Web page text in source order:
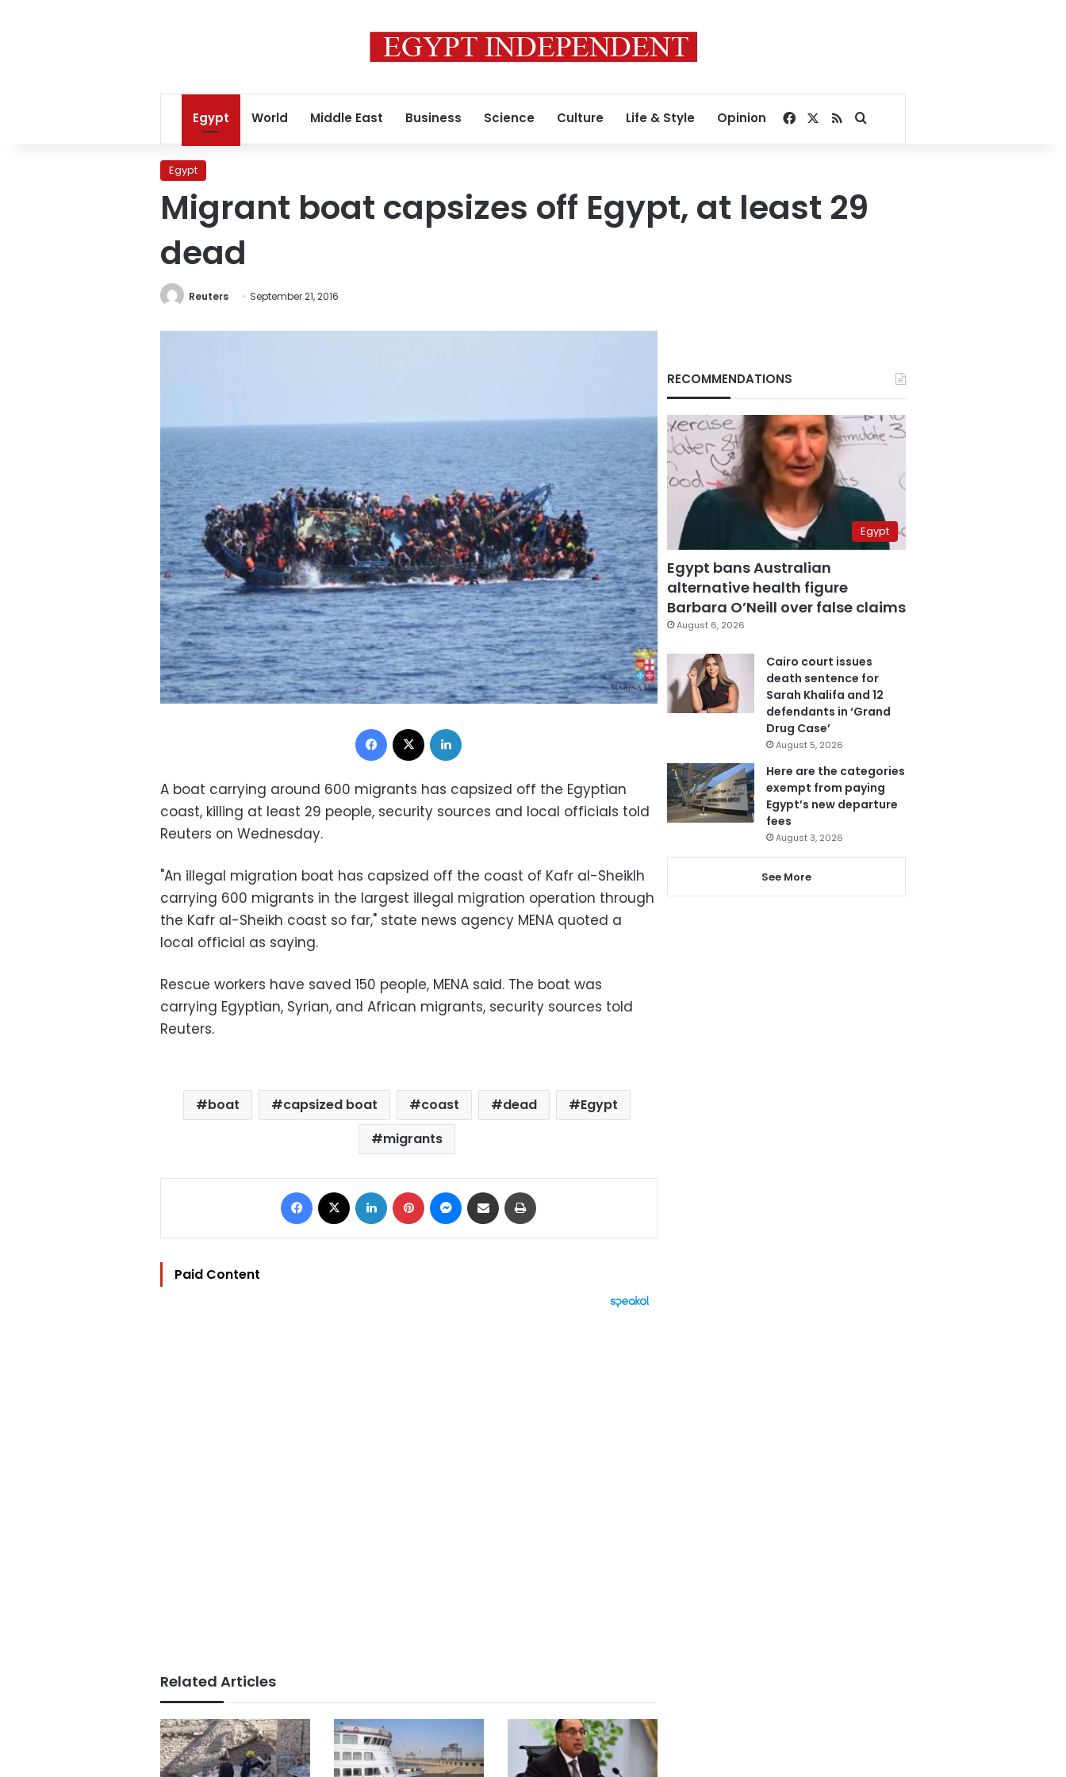
Egypt World Middle East Business Science Culture Life & Style Opinion Facebook
RSSSearch for
Egypt
Migrant boat capsizes off Egypt, at least 29
dead
Reuters September 21, 2016
Facebook
A boat carrying around 600 migrants has capsized off the Egyptian
coast, killing at least 29 people, security sources and local officials told
Reuters on Wednesday.
"An illegal migration boat has capsized off the coast of Kafr al-Sheiklh
carrying 600 migrants in the largest illegal migration operation through
the Kafr al-Sheikh coast so far," state news agency MENA quoted a
local official as saying.
Rescue workers have saved 150 people, MENA said. The boat was
carrying Egyptian, Syrian, and African migrants, security sources told
Reuters.
boat capsized boat coast dead
Egypt
migrants
Facebook LinkedIn Pinterest Messenger
Share via Email
Paid Content
Related Articles
RECOMMENDATIONS
Egypt
Egypt bans Australian
alternative health figure
Barbara O’Neill over false claims
August 6, 2026
Cairo court issues
death sentence for
Sarah Khalifa and 12
defendants in ‘Grand
Drug Case’
August 5, 2026
Here are the categories
exempt from paying
Egypt’s new departure
fees
August 3, 2026
See More